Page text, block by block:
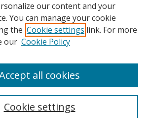
Earth
our content and your
You can manage your cookie
the Cookie settings link. For more
our Cookie Policy
Cookie settings
all cookies